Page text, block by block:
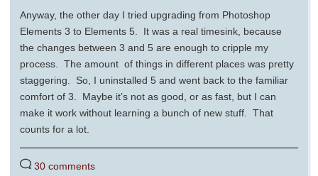
Anyway, the other day I tried upgrading from Photoshop
Elements 3 to Elements 5. It was a real timesink, because
the changes between 3 and 5 are enough to cripple my
process. The amount of things in different places was pretty
staggering. So, I uninstalled 5 and went back to the familiar
comfort of 3. Maybe it’s not as good, or as fast, but I can
make it work without learning a bunch of new stuff. That
counts for a lot.
30 comments